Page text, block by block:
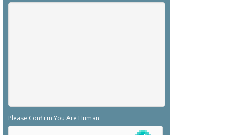
Please Confirm You Are Human